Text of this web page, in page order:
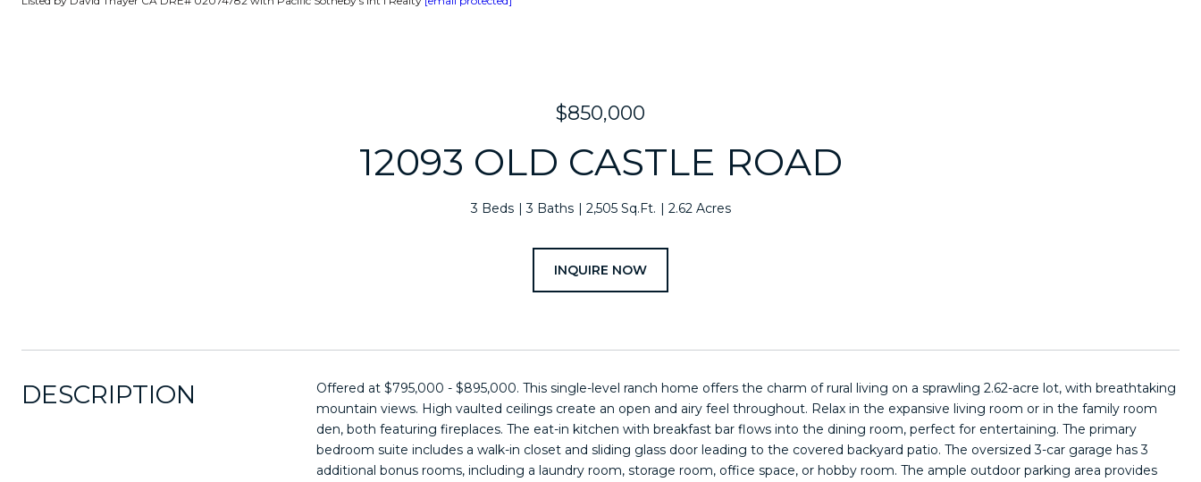
$850,000
12093 OLD CASTLE ROAD
3 Beds 3 Baths 2,505 Sq.Ft. 2.62 Acres
INQUIRE NOW
DESCRIPTION
Offered at $795,000 - $895,000. This single-level ranch home offers the charm of rural living on a sprawling 2.62-acre lot, with breathtaking
mountain views. High vaulted ceilings create an open and airy feel throughout. Relax in the expansive living room or in the family room
den, both featuring fireplaces. The eat-in kitchen with breakfast bar flows into the dining room, perfect for entertaining. The primary
bedroom suite includes a walk-in closet and sliding glass door leading to the covered backyard patio. The oversized 3-car garage has 3
additional bonus rooms, including a laundry room, storage room, office space, or hobby room. The ample outdoor parking area provides